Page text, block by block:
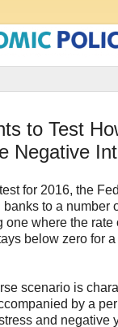
to Test
Negative
for 2016, the
to a number
where the rate
below zero for
scenario is
by a
and negative